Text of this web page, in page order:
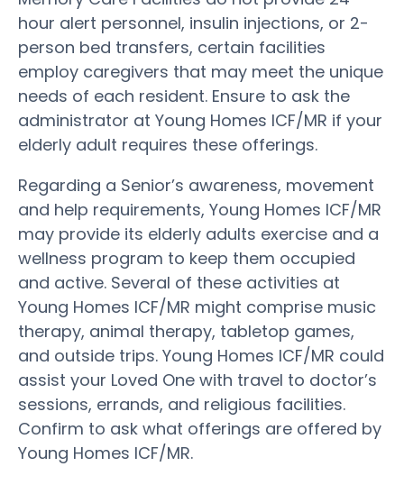
hour alert personnel, insulin injections, or 2-
person bed transfers, certain facilities
employ caregivers that may meet the unique
needs of each resident. Ensure to ask the
administrator at Young Homes ICF/MR if your
elderly adult requires these offerings.
Regarding a Senior’s awareness, movement
and help requirements, Young Homes ICF/MR
may provide its elderly adults exercise and a
wellness program to keep them occupied
and active. Several of these activities at
Young Homes ICF/MR might comprise music
therapy, animal therapy, tabletop games,
and outside trips. Young Homes ICF/MR could
assist your Loved One with travel to doctor’s
sessions, errands, and religious facilities.
Confirm to ask what offerings are offered by
Young Homes ICF/MR.